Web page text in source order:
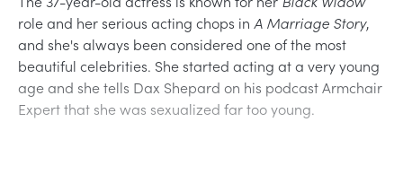
role and her serious acting chops in A Marriage Story,
and she's always been considered one of the most
beautiful celebrities. She started acting at a very young
age and she tells Dax Shepard on his podcast Armchair
Expert that she was sexualized far too young.